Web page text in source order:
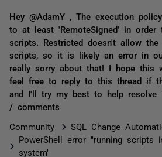
Hey @AdamY , The execution
to at least 'RemoteSigned' in
scripts. Restricted doesn't allow
scripts, so it is likely an error in
really sorry about that! I hope this
feel free to reply to this thread if
and I'll try my best to help resolve
/ comments
Community
SQL Change
PowerShell error "running scripts
system"